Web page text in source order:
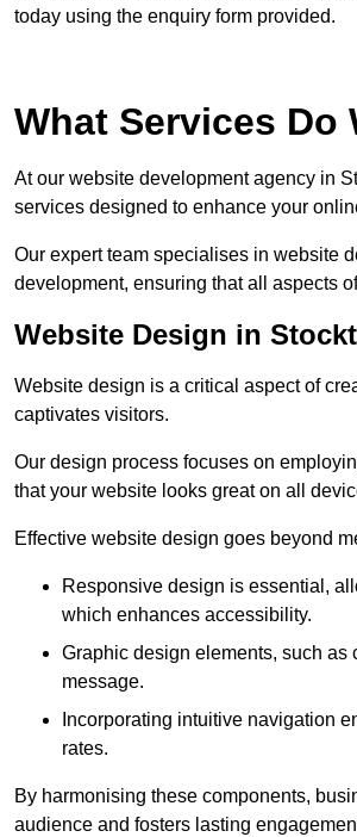
today using the enquiry form provided.
What Services Do
At our website development agency in
services designed to enhance your
Our expert team specialises in website
development, ensuring that all aspects
Website Design in
Website design is a critical aspect of
captivates visitors.
Our design process focuses on
that your website looks great on all
Effective website design goes beyond
Responsive design is essential,
which enhances accessibility.
Graphic design elements, such as
message.
Incorporating intuitive navigation
rates.
By harmonising these components,
audience and fosters lasting